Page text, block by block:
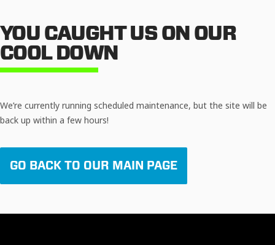
YOU CAUGHT US ON OUR
COOL DOWN
We’re currently running scheduled maintenance, but the site will be
back up within a few hours!
GO BACK TO OUR MAIN PAGE